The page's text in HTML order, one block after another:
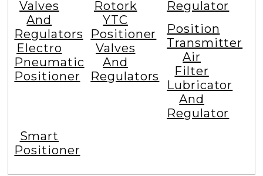
Valves
And
Regulators
Electro
Pneumatic
Positioner
Rotork
YTC
Positioner
Valves
And
Regulators
Regulator
Position
Transmitter
Air
Filter
Lubricator
And
Regulator
Smart
Positioner